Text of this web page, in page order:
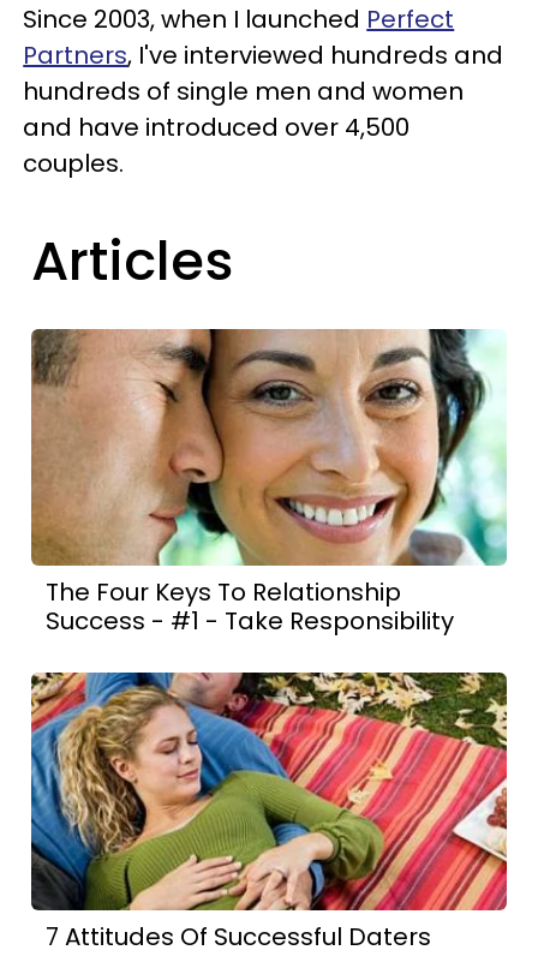
Since 2003, when I launched Perfect
Partners, I've interviewed hundreds and
hundreds of single men and women
and have introduced over 4,500
couples.
Articles
The Four Keys To Relationship
Success - #1 - Take Responsibility
7 Attitudes Of Successful Daters